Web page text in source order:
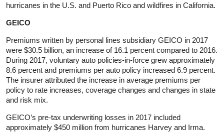
hurricanes in the U.S. and Puerto Rico and wildfires in California.
GEICO
Premiums written by personal lines subsidiary GEICO in 2017
were $30.5 billion, an increase of 16.1 percent compared to 2016.
During 2017, voluntary auto policies-in-force grew approximately
8.6 percent and premiums per auto policy increased 6.9 percent.
The insurer attributed the increase in average premiums per
policy to rate increases, coverage changes and changes in state
and risk mix.
GEICO’s pre-tax underwriting losses in 2017 included
approximately $450 million from hurricanes Harvey and Irma.